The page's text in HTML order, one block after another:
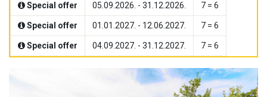
Special offer 05.09.2026. - 31.12.2026. 7 = 6
Special offer 01.01.2027. - 12.06.2027. 7 = 6
Special offer 04.09.2027. - 31.12.2027. 7 = 6